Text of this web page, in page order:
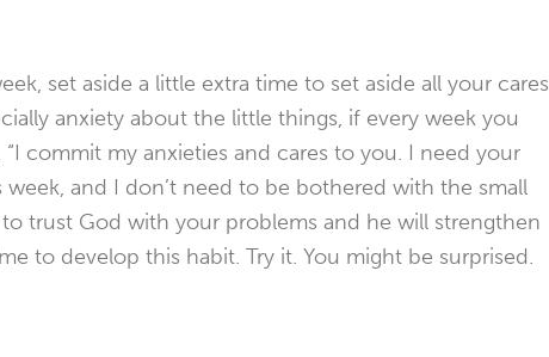
set aside a little extra time to set aside all your cares
anxiety about the little things, if every week you
commit my anxieties and cares to you. I need your
and I don’t need to be bothered with the small
trust God with your problems and he will strengthen
to develop this habit. Try it. You might be surprised.